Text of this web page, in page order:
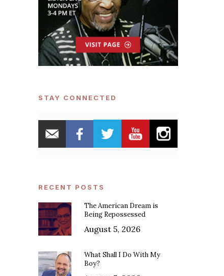
STAY CONNECTED
RECENT POSTS
The American Dream is
Being Repossessed
August 5, 2026
What Shall I Do With My
Boy?